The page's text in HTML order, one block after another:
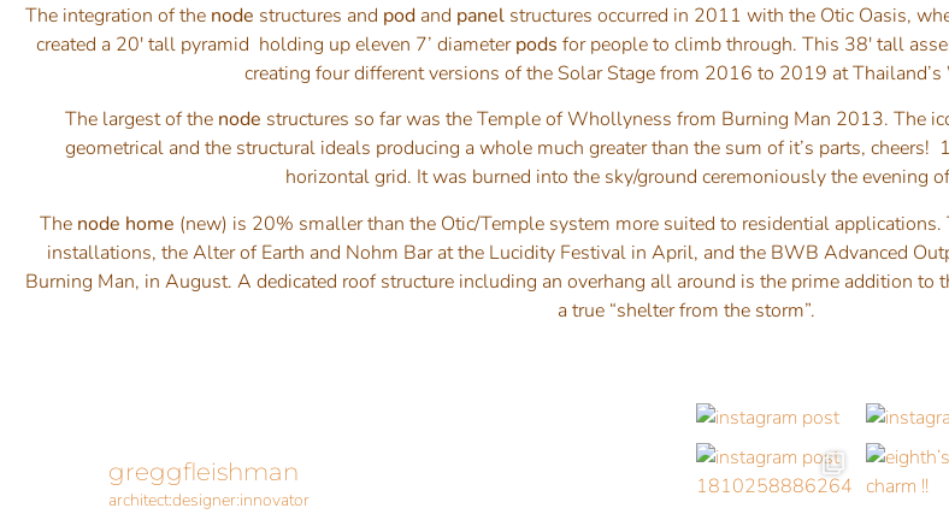
The integration of the node structures and pod and panel structures occurred in 2011 with the Otic Oasis,
created a 20′ tall pyramid holding up eleven 7’ diameterpods for people to climb through. This 38′ tall
creating four different versions of the Solar Stage from 2016 to 2019 at
The largest of the node structures so far was the Temple of Whollyness from Burning Man 2013. The
geometrical and the structural ideals producing a whole much greater than the sum of it’s parts, cheers!
horizontal grid. It was burned into the sky/ground ceremoniously the evening
The node home (new) is 20% smaller than the Otic/Temple system more suited to residential
installations, the Alter of Earth and Nohm Bar at the Lucidity Festival in April, and the BWB Advanced
Burning Man, in August. A dedicated roof structure including an overhang all around is the prime addition
a true “shelter from the storm”.
greggfleishman
architect:designer:innovator